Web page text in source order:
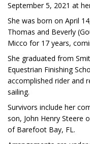
September 5, 2021 at
She was born on April
Thomas and Beverly
Micco for 17 years,
She graduated from
Equestrian Finishing
accomplished rider and
sailing.
Survivors include her
son, John Henry Steere
of Barefoot Bay, FL.